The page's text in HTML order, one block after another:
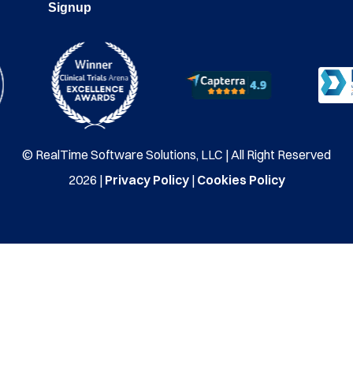
Signup
© RealTime Software Solutions, LLC | All Right Reserved
2026 | Privacy Policy| Cookies Policy